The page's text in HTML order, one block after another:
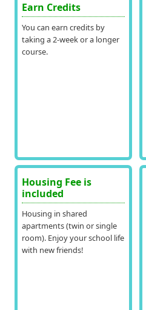
Earn Credits
You can earn credits by
taking a 2-week or a longer
course.
Housing Fee is
included
Housing in shared
apartments (twin or single
room). Enjoy your school life
with new friends!